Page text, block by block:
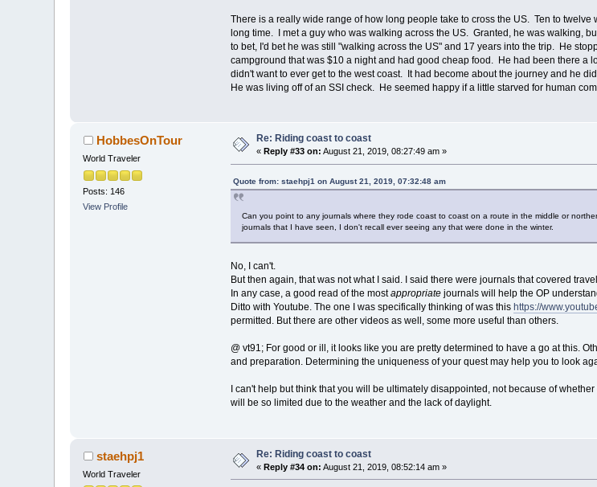
There is a really wide range of how long people take to cross the US. Ten to
long time. I met a guy who was walking across the US. Granted, he was walking,
to bet, I'd bet he was still "walking across the US" and 17 years into the trip. He
campground that was $10 a night and had good cheap food. He had been there a
didn't want to ever get to the west coast. It had become about the journey and he
He was living off of an SSI check. He seemed happy if a little starved for human
HobbesOnTour
World Traveler
Posts: 146
View Profile
Re: Riding coast to coast
« Reply #33 on: August 21, 2019, 08:27:49 am »
Quote from: staehpj1 on August 21, 2019, 07:32:48 am
Can you point to any journals where they rode coast to coast on a route in the middle or
journals that I have seen, I don't recall ever seeing any that were done in the winter.
No, I can't.
But then again, that was not what I said. I said there were journals that covered
In any case, a good read of the mostappropriate journals will help the OP
Ditto with Youtube. The one I was specifically thinking of was this https://
permitted. But there are other videos as well, some more useful than others.
@ vt91; For good or ill, it looks like you are pretty determined to have a go at this.
and preparation. Determining the uniqueness of your quest may help you to look
I can't help but think that you will be ultimately disappointed, not because of
will be so limited due to the weather and the lack of daylight.
staehpj1
World Traveler
Re: Riding coast to coast
«Reply #34 on: August 21, 2019, 08:52:14 am »